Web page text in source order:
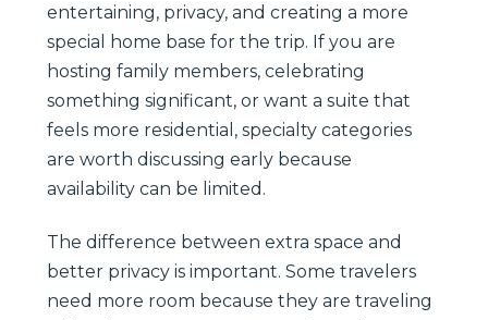
entertaining, privacy, and creating a more
special home base for the trip. If you are
hosting family members, celebrating
something significant, or want a suite that
feels more residential, specialty categories
are worth discussing early because
availability can be limited.
The difference between extra space and
better privacy is important. Some travelers
need more room because they are traveling